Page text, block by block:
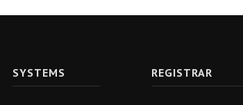
SYSTEMS REGISTRAR